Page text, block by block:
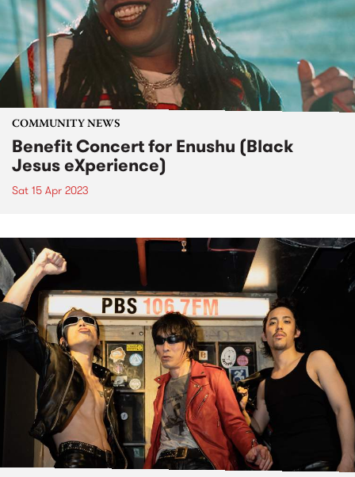
COMMUNITY NEWS
Benefit Concert for Enushu (Black
Jesus eXperience)
Sat 15 Apr 2023